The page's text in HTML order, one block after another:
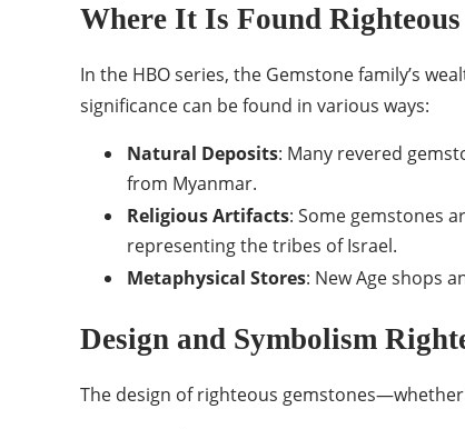
Where It Is Found Righteous
In the HBO series, the Gemstone family’s
significance can be found in various ways:
Natural Deposits: Many revered
from Myanmar.
Religious Artifacts: Some gemstones
representing the tribes of Israel.
Metaphysical Stores: New Age shops
Design and Symbolism
The design of righteous